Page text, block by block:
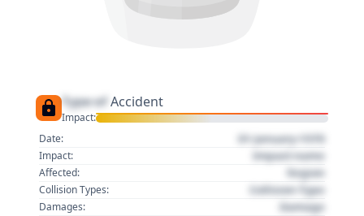
Type of Accident
Impact:
Date:
01 January 1970
Impact: Impact name
Affected: Region
Collision Types: Collision Type
Damages: Damage